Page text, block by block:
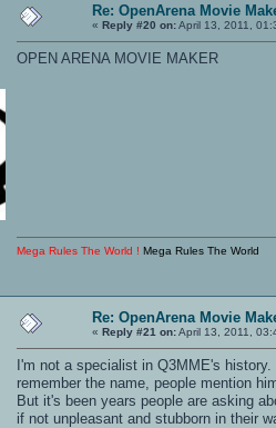
Re: OpenArena Movie
« Reply #20 on:April 13, 2011,
OPEN ARENA MOVIE MAKER
Mega Rules The World ! Mega Rules The World
Re: OpenArena Movie
« Reply #21 on:April 13, 2011,
I'm not a specialist in Q3MME's
remember the name, people mention
But it's been years people are asking
if not unpleasant and stubborn in their